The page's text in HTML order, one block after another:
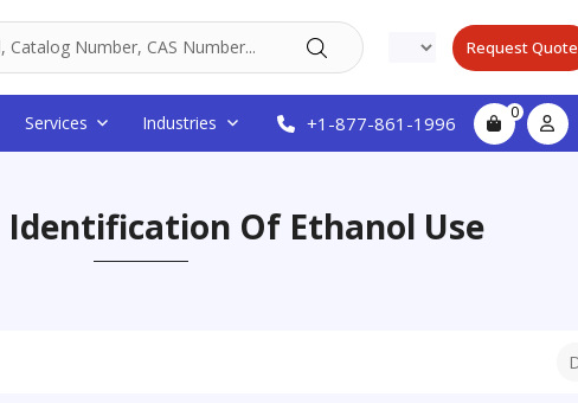
Request Quote
Services Industries +1-877-861-1996 0
Of Ethanol Use